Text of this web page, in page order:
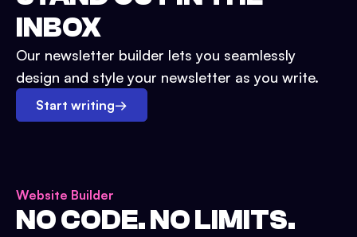
INBOX
Our newsletter builder lets you seamlessly
design and style your newsletter as you write.
Start writing→
Website Builder
NO CODE. NO LIMITS.